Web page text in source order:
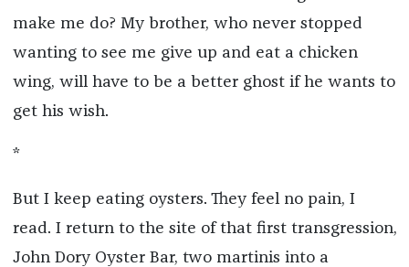
make me do? My brother, who never stopped
wanting to see me give up and eat a chicken
wing, will have to be a better ghost if he wants to
get his wish.
*
But I keep eating oysters. They feel no pain, I
read. I return to the site of that first transgression,
John Dory Oyster Bar, two martinis into a